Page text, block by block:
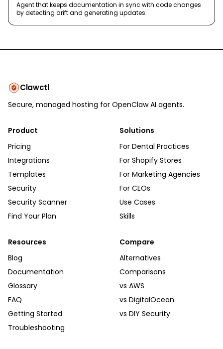
Agent that keeps documentation in sync with code changes
by detecting drift and generating updates.
Clawctl
Secure, managed hosting for OpenClaw AI agents.
Product
Pricing
Integrations
Templates
Security
Security Scanner
Find Your Plan
Solutions
For Dental Practices
For Shopify Stores
For Marketing Agencies
For CEOs
Use Cases
Skills
Resources
Blog
Documentation
Glossary
FAQ
Getting Started
Troubleshooting
Compare
Alternatives
Comparisons
vs AWS
vs DigitalOcean
vs DIY Security